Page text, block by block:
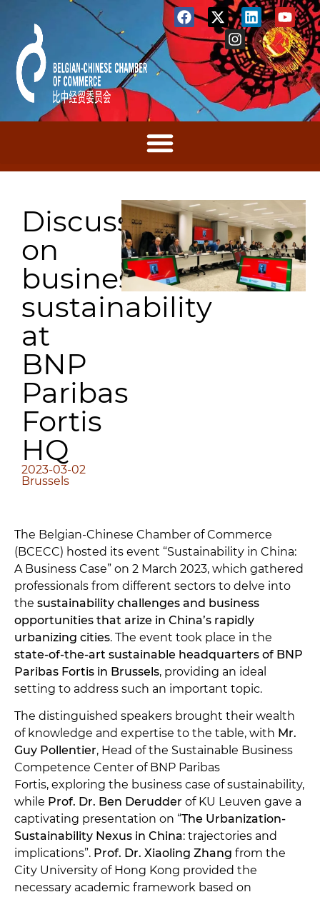
Discussions
on
business
sustainability
at
BNP
Paribas
Fortis
HQ
2023-03-02
Brussels
The Belgian-Chinese Chamber of Commerce
(BCECC) hosted its event “Sustainability in China:
A Business Case” on 2 March 2023, which gathered
professionals from different sectors to delve into
the sustainability challenges and business
opportunities that arize in China’s rapidly
urbanizing cities. The event took place in the
state-of-the-art sustainable headquarters of BNP
Paribas Fortis in Brussels, providing an ideal
setting to address such an important topic.
The distinguished speakers brought their wealth
of knowledge and expertise to the table, with Mr.
Guy Pollentier, Head of the Sustainable Business
Competence Center of BNP Paribas
Fortis, exploring the business case of sustainability,
while Prof. Dr. Ben Derudder of KU Leuven gave a
captivating presentation on “The Urbanization-
Sustainability Nexus in China: trajectories and
implications”. Prof. Dr. Xiaoling Zhang from the
City University of Hong Kong provided the
necessary academic framework based on